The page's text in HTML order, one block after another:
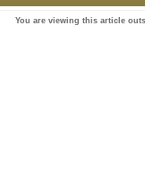
You are viewing this article